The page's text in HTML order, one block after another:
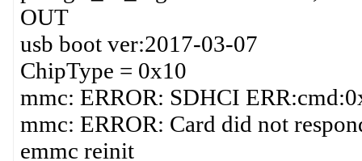
OUT
usb boot ver:2017-03-07
ChipType = 0x10
mmc: ERROR: SDHCI
mmc: ERROR: Card did not
emmc reinit